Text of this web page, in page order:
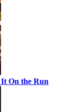
It On the Run